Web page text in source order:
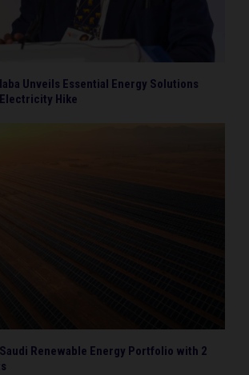
Unveils Essential Energy Solutions
Electricity Hike
Renewable Energy Portfolio with 2